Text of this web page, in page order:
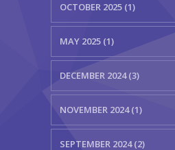
KES Alumni
Vigyasa
-- Vigyasa 2025
-- Vigyasa 2025 Magazine
OCTOBER 2025 (1)
MAY 2025 (1)
DECEMBER 2024 (3)
NOVEMBER 2024 (1)
SEPTEMBER 2024 (2)